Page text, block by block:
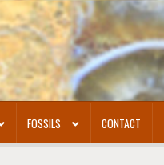
FOSSILS CONTACT